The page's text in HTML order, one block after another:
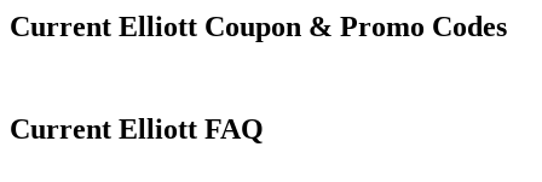
Current Elliott Coupon & Promo Codes
Current Elliott FAQ